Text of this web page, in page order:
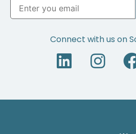
Connect with us on